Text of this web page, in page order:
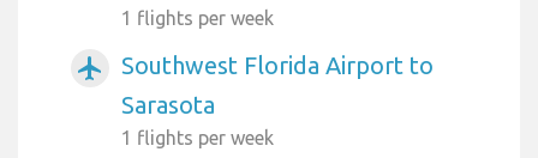
1 flights per week
airplanemode_active
Southwest Florida Airport to
Sarasota
1 flights per week